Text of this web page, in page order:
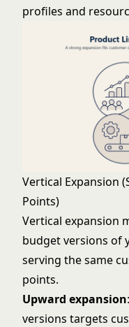
profiles and
Vertical Expansion
Points)
Vertical expansion
budget versions of
serving the same
points.
Upward expansion
versions targets